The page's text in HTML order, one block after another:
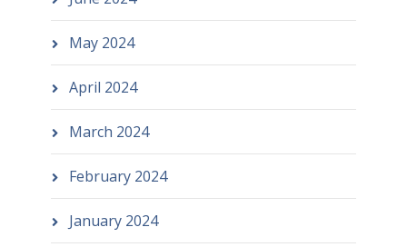
May 2024
April 2024
March 2024
February 2024
January 2024